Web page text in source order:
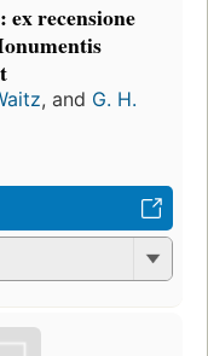
ex recensione
, and G. H.